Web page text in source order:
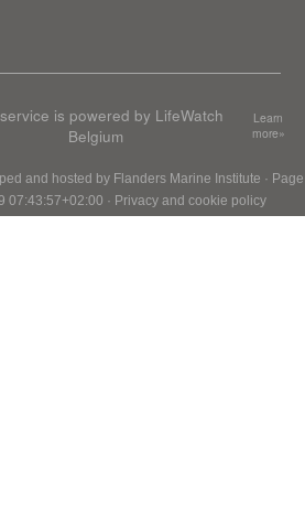
is powered by LifeWatch
Belgium
Learn
more»
and hosted by Flanders Marine Institute · Page
07:43:57+02:00 · Privacy and cookie policy